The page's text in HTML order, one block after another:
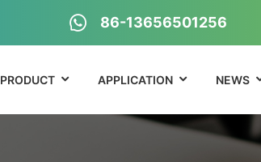
86-13656501256
PRODUCT APPLICATION NEWS